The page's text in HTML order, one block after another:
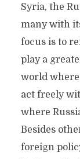
Syria, the
many with
focus is to
play a
world
act freely
where
Besides
foreign